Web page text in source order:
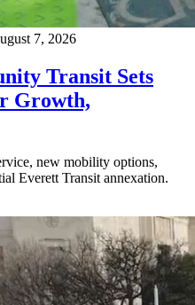
7, 2026
Transit Sets
Growth,
new mobility options,
Everett Transit annexation.